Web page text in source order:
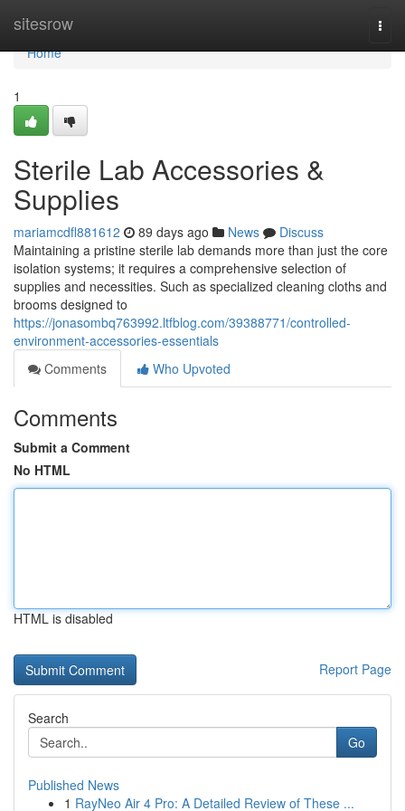
sitesrow
Home
Home
1
Sterile Lab Accessories &
Supplies
mariamcdfl881612 89 days ago News
Discuss
Maintaining a pristine sterile lab demands more than just the core
isolation systems; it requires a comprehensive selection of
supplies and necessities. Such as specialized cleaning cloths and
brooms designed to
https://jonasombq763992.ltfblog.com/39388771/controlled-
environment-accessories-essentials
Comments
Who Upvoted
Comments
Submit a Comment
No HTML
HTML is disabled
Report Page
Search
Go
Published News
1 RayNeo Air 4 Pro: A Detailed Review of These ...